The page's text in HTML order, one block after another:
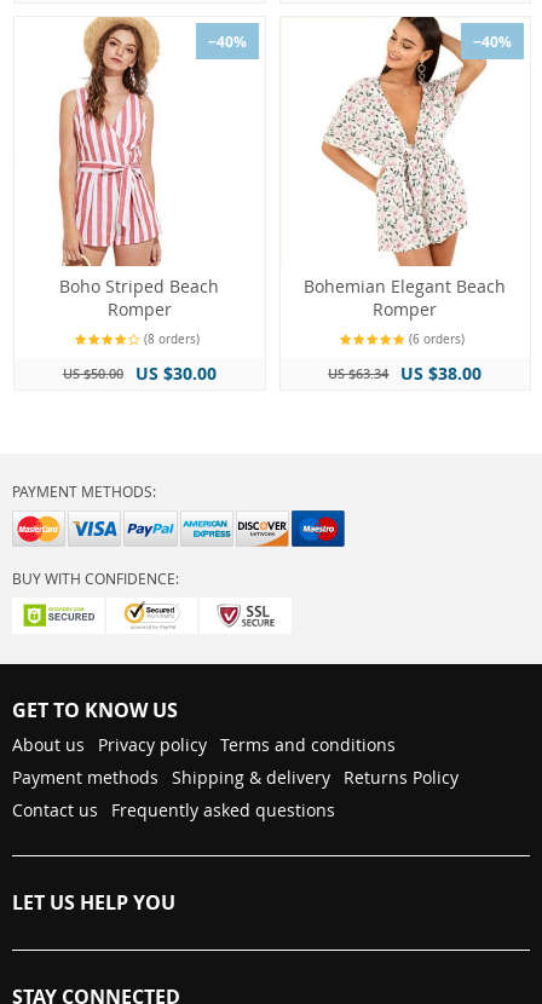
−40%
Boho Striped Beach
Romper
(8 orders)
US $50.00 US $30.00
−40%
Bohemian Elegant Beach
Romper
(6 orders)
US $63.34 US $38.00
PAYMENT METHODS:
BUY WITH CONFIDENCE:
GET TO KNOW US
About us Privacy policy Terms and conditions
Payment methods
Shipping & delivery
Returns Policy
Contact us
Frequently asked questions
LET US HELP YOU
STAY CONNECTED